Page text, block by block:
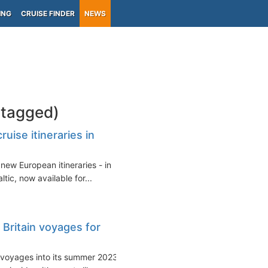
CRUISE FINDER NEWS
itineraries in
European itineraries - in
now available for...
voyages for
into its summer 2023